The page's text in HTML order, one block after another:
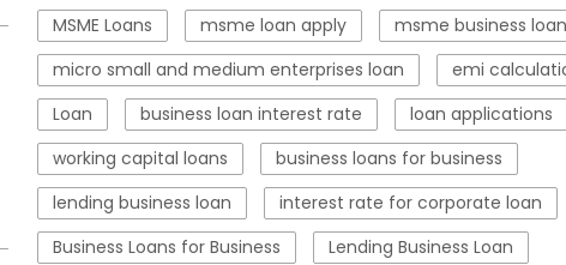
MSME Loans msme loan apply msme business loan
micro small and medium enterprises loan
emi
Loan
business loan interest rate
loan applications
working capital loans
business loans for business
lending business loan
interest rate for corporate loan
Business Loans for Business
Lending Business Loan